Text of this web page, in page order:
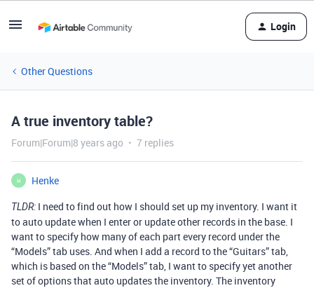
Login
Other Questions
A true inventory table?
Forum|Forum|8 years ago 7 replies
H Henke
TLDR: I need to find out how I should set up my inventory. I want it
to auto update when I enter or update other records in the base. I
want to specify how many of each part every record under the
“Models” tab uses. And when I add a record to the “Guitars” tab,
which is based on the “Models” tab, I want to specify yet another
set of options that auto updates the inventory. The inventory